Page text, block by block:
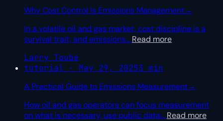
Why Cost Control Is Emissions Management→
In a volatile oil and gas market, cost discipline is a
survival trait, and emissions… Read more
Larry Toube
tutorial · May 29, 20253 min
A Practical Guide to Emissions Measurement→
How oil and gas operators can focus measurement
on what is necessary, use public data… Read more